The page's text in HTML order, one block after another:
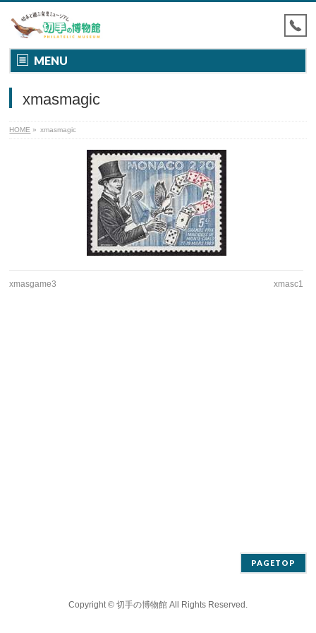
MENU
xmasmagic
HOME » xmasmagic
xmasgame3 xmasc1
PAGETOP
Copyright © 切手の博物館All Rights Reserved.